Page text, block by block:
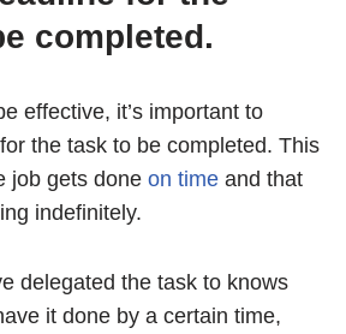
completed.
effective, it’s important to
the task to be completed. This
job gets done on time and that
indefinitely.
delegated the task to knows
it done by a certain time,